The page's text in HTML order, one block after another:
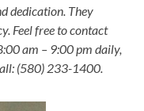
dedication. They
Feel free to contact
am – 9:00 pm daily,
(580) 233-1400.